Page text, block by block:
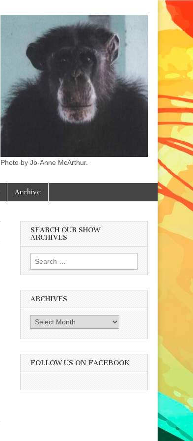
Photo by Jo-Anne McArthur.
Archive
SEARCH OUR SHOW
ARCHIVES
Search
for:
ARCHIVES
Archives
FOLLOW US ON FACEBOOK